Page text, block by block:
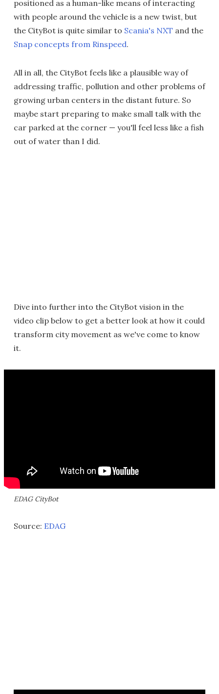
positioned as a human-like means of interacting
with people around the vehicle is a new twist, but
the CityBot is quite similar to Scania's NXT and the
Snap concepts from Rinspeed.
All in all, the CityBot feels like a plausible way of
addressing traffic, pollution and other problems of
growing urban centers in the distant future. So
maybe start preparing to make small talk with the
car parked at the corner — you'll feel less like a fish
out of water than I did.
Dive into further into the CityBot vision in the
video clip below to get a better look at how it could
transform city movement as we've come to know
it.
EDAG CityBot
Source: EDAG